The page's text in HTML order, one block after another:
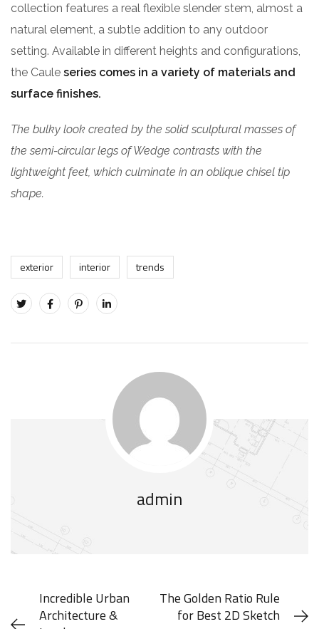
collection features a real flexible slender stem, almost a
natural element, a subtle addition to any outdoor
setting. Available in different heights and configurations,
the Caule series comes in a variety of materials and
surface finishes.
The bulky look created by the solid sculptural masses of
the semi-circular legs of Wedge contrasts with the
lightweight feet, which culminate in an oblique chisel tip
shape.
exterior interior trends
admin
Incredible Urban
Architecture &
The Golden Ratio Rule
for Best 2D Sketch